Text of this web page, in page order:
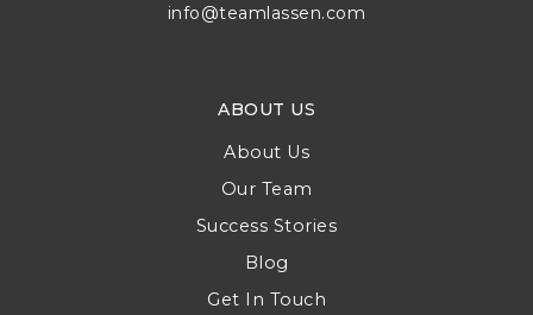
info@teamlassen.com
ABOUT US
About Us
Our Team
Success Stories
Blog
Get In Touch